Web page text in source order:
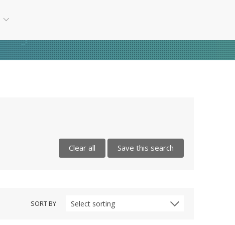
Clear all Save this search
SORT BY Select sorting